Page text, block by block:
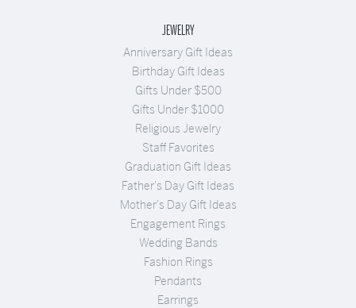
JEWELRY
Anniversary Gift Ideas
Birthday Gift Ideas
Gifts Under $500
Gifts Under $1000
Religious Jewelry
Staff Favorites
Graduation Gift Ideas
Father's Day Gift Ideas
Mother's Day Gift Ideas
Engagement Rings
Wedding Bands
Fashion Rings
Pendants
Earrings